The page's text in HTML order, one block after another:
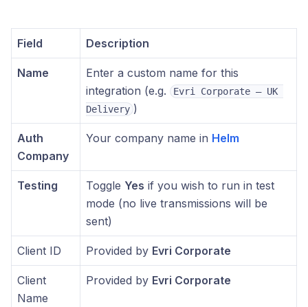
Field Description
Name
Enter a custom name for this
integration (e.g.
Evri Corporate – UK
Delivery )
Auth
Company
Your company name in Helm
Testing Toggle Yes if you wish to run in test
mode (no live transmissions will be
sent)
Client ID Provided by Evri Corporate
Client
Name
Provided by Evri Corporate